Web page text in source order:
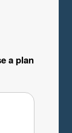
a plan